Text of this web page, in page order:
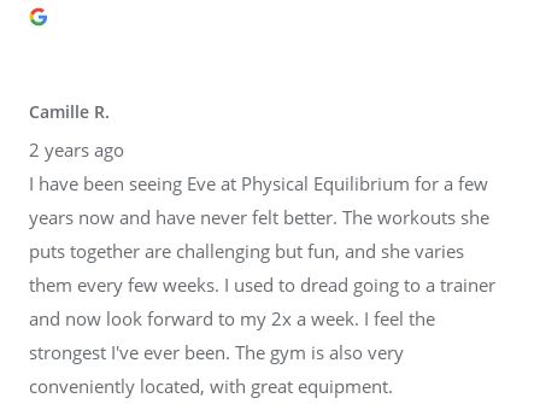
Camille R.
2 years ago
I have been seeing Eve at Physical Equilibrium for a few
years now and have never felt better. The workouts she
puts together are challenging but fun, and she varies
them every few weeks. I used to dread going to a trainer
and now look forward to my 2x a week. I feel the
strongest I've ever been. The gym is also very
conveniently located, with great equipment.